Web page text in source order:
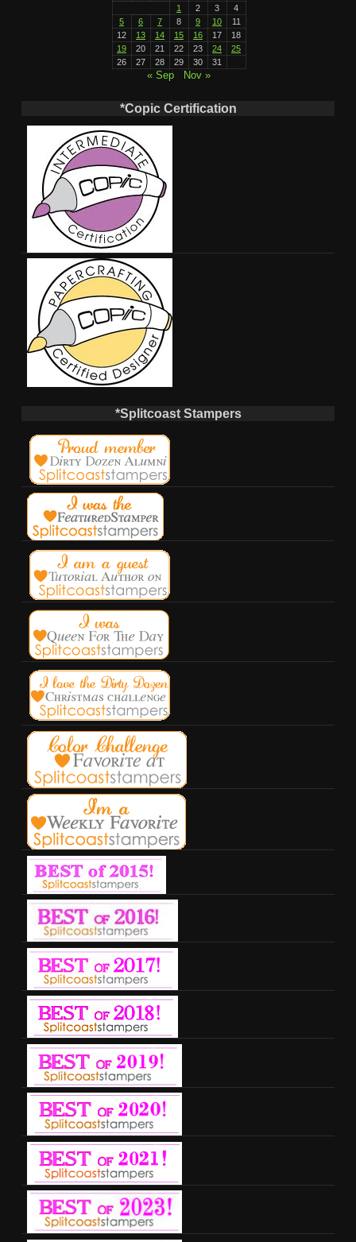
1 2 3
4
5
6 7 8 9 10
11
12
13 14 15 16 17
18
19
20 21 22 23 24
25
26
27 28 29 30 31
« Sep Nov »
*Copic Certification
*Splitcoast Stampers